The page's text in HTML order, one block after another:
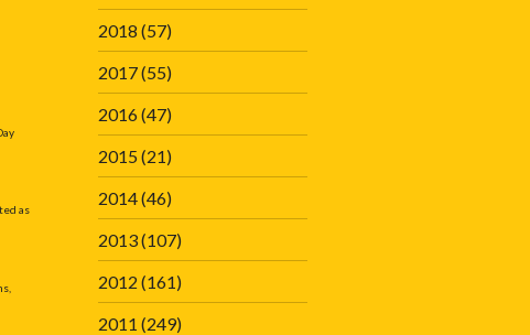
as
2018 (57)
2017(55)
2016(47)
2015(21)
2014(46)
2013(107)
2012 (161)
2011 (249)